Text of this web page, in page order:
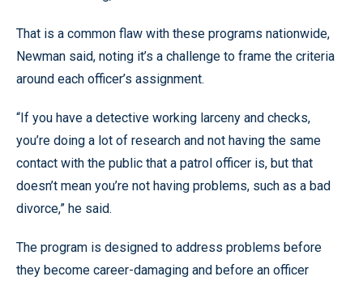
That is a common flaw with these programs nationwide,
Newman said, noting it’s a challenge to frame the criteria
around each officer’s assignment.
“If you have a detective working larceny and checks,
you’re doing a lot of research and not having the same
contact with the public that a patrol officer is, but that
doesn’t mean you’re not having problems, such as a bad
divorce,” he said.
The program is designed to address problems before
they become career-damaging and before an officer